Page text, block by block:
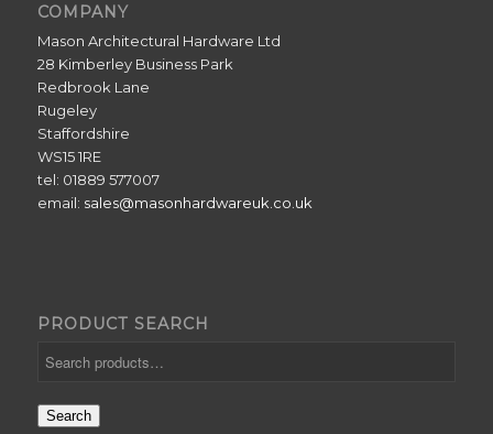
COMPANY
Mason Architectural Hardware Ltd
28 Kimberley Business Park
Redbrook Lane
Rugeley
Staffordshire
WS15 1RE
tel: 01889 577007
email: sales@masonhardwareuk.co.uk
PRODUCT SEARCH
Search